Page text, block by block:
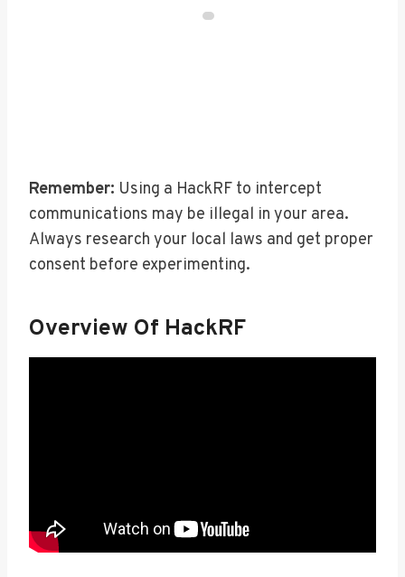
Remember: Using a HackRF to intercept
communications may be illegal in your area.
Always research your local laws and get proper
consent before experimenting.
Overview Of HackRF